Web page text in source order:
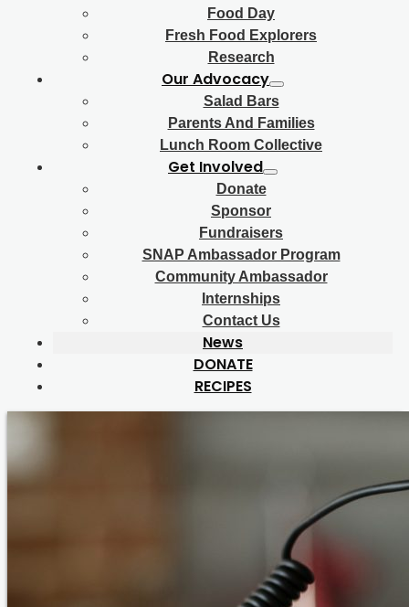
Food Day
Fresh Food Explorers
Research
Our Advocacy
Salad Bars
Parents And Families
Lunch Room Collective
Get Involved
Donate
Sponsor
Fundraisers
SNAP Ambassador Program
Community Ambassador
Internships
Contact Us
News
DONATE
RECIPES